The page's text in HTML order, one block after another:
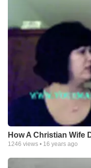
How A Christian Wife
1246 views • 16 years ago